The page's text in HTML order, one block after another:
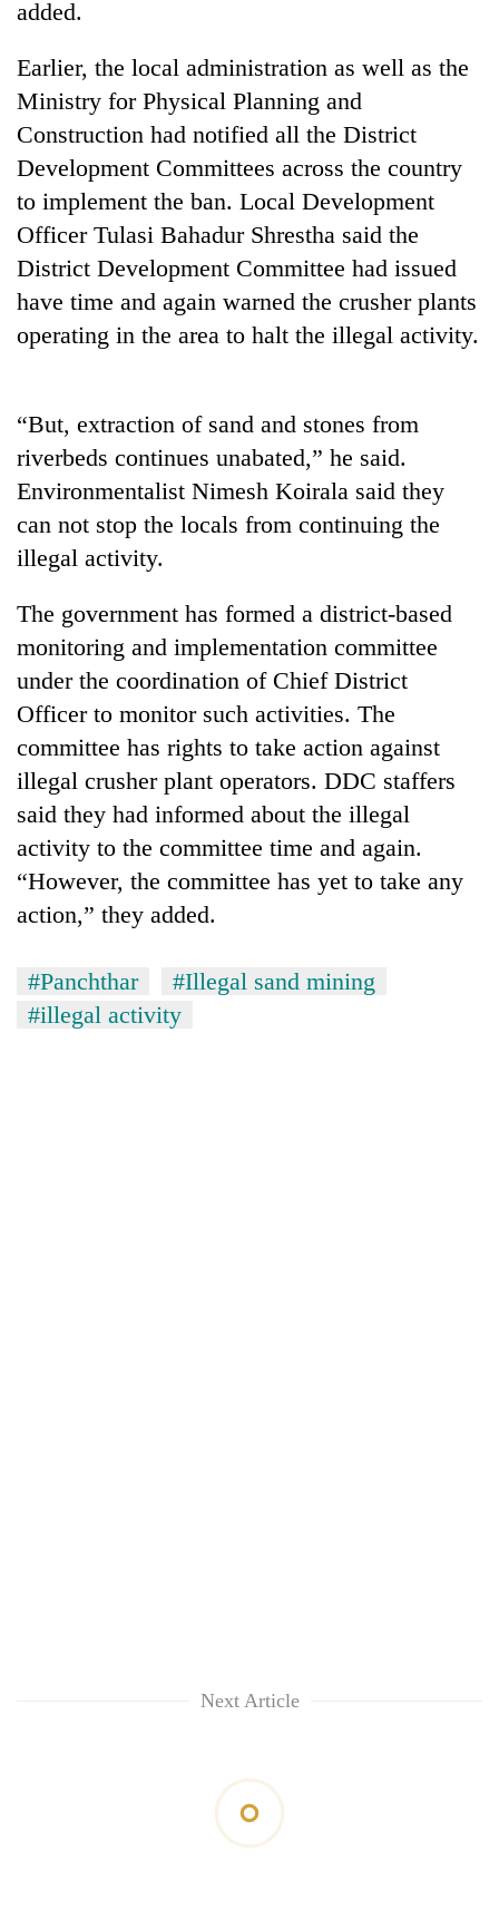
TRENDING
Badimalika's
high-
altitude
appeal
grows
annual
pilgrimage
Cancellation
IATS
sparks
dispute
Mountaineering
community
bids
farewell
Pur
Bahadur
'Yukta'
Gurung
Bodies
spotted
5,000m
on
Yalung
weather
halts
recovery
added.
Earlier, the local administration as well as the
Ministry for Physical Planning and
Construction had notified all the District
Development Committees across the country
to implement the ban. Local Development
Officer Tulasi Bahadur Shrestha said the
District Development Committee had issued
have time and again warned the crusher plants
operating in the area to halt the illegal activity.
“But, extraction of sand and stones from
riverbeds continues unabated,” he said.
Environmentalist Nimesh Koirala said they
can not stop the locals from continuing the
illegal activity.
The government has formed a district-based
monitoring and implementation committee
under the coordination of Chief District
Officer to monitor such activities. The
committee has rights to take action against
illegal crusher plant operators. DDC staffers
said they had informed about the illegal
activity to the committee time and again.
“However, the committee has yet to take any
action,” they added.
#Panchthar
#Illegal sand mining
#illegal activity
Next Article